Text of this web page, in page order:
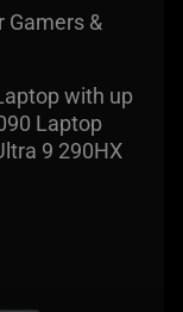
Gamers &
with up
Laptop
9 290HX